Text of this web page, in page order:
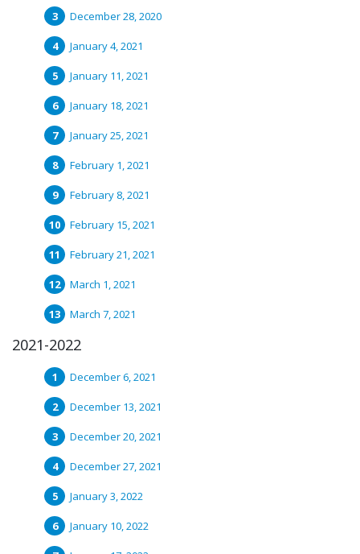
December 28, 2020
January 4, 2021
January 11, 2021
January 18, 2021
January 25, 2021
February 1, 2021
February 8, 2021
February 15, 2021
February 21, 2021
March 1, 2021
March 7, 2021
2021-2022
December 6, 2021
December 13, 2021
December 20, 2021
December 27, 2021
January 3, 2022
January 10, 2022